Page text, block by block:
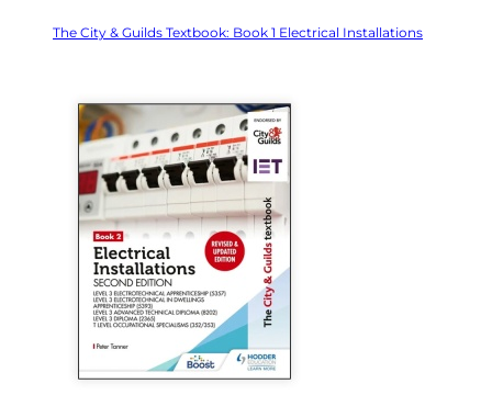
The City & Guilds Textbook: Book 1 Electrical Installations